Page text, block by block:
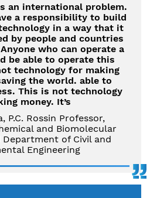
an international problem.
a responsibility to build
in a way that it
by people and countries
who can operate a
be able to operate this
technology for making
the world. able to
This is not technology
money. It’s
P.C. Rossin Professor,
and Biomolecular
Department of Civil and
Engineering